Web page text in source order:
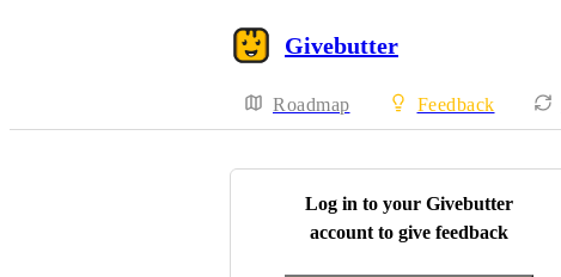
Givebutter
Roadmap Feedback
Log in to your Givebutter
account to give feedback